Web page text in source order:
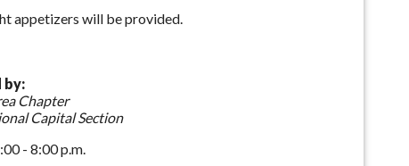
appetizers will be provided.
by:
Chapter
Capital Section
- 8:00 p.m.